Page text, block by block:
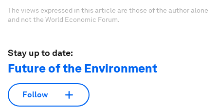
The views expressed in this article are those of the author alone
and not the World Economic Forum.
Stay up to date:
Future of the Environment
Follow